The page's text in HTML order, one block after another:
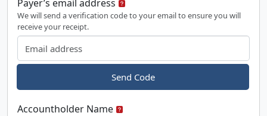
Payer’s email address
We will send a verification code to your email to ensure you will
receive your receipt.
Send Code
Accountholder Name